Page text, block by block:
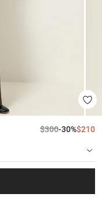
$300-30%$210